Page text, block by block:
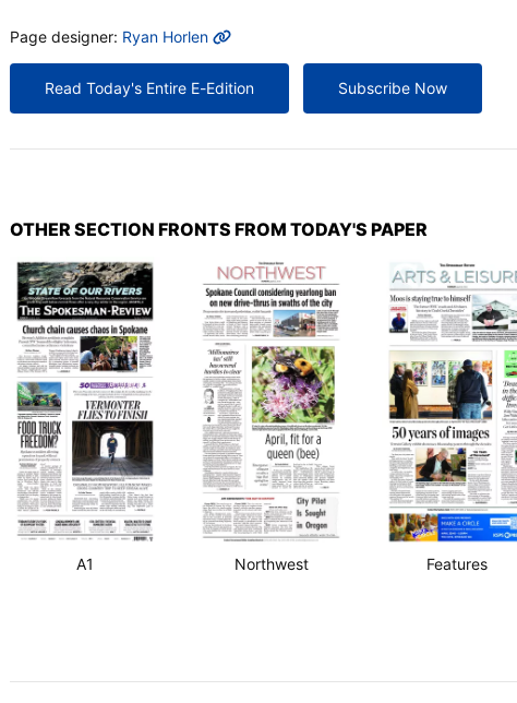
MORE INFO
Page designer: Ryan Horlen
Read Today's Entire E-Edition Subscribe Now
OTHER SECTION FRONTS FROM TODAY'S PAPER
A1 Northwest Features